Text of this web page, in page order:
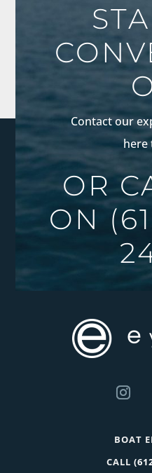
Contact our
here
OR
ON
BOAT
CALL